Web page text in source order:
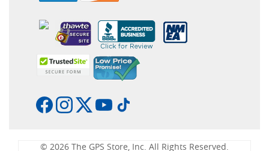
© 2026 The GPS Store, Inc. All Rights Reserved.